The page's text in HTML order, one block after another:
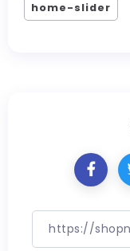
home-slider